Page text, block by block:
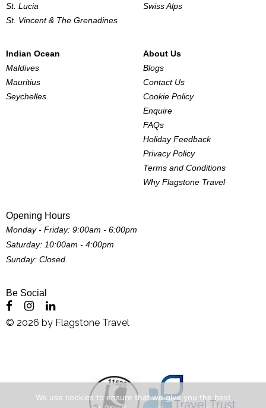
St. Lucia
St. Vincent & The Grenadines
Swiss Alps
Indian Ocean
Maldives
Mauritius
Seychelles
About Us
Blogs
Contact Us
Cookie Policy
Enquire
FAQs
Holiday Feedback
Privacy Policy
Terms and Conditions
Why Flagstone Travel
Opening Hours
Monday - Friday: 9:00am - 6:00pm
Saturday: 10:00am - 4:00pm
Sunday: Closed.
Be Social
© 2026 by Flagstone Travel
We use cookies to ensure that we give you the best